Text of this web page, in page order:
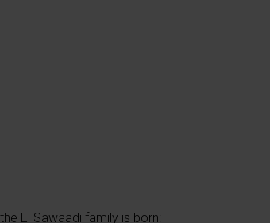
El Sawaadi family is born: